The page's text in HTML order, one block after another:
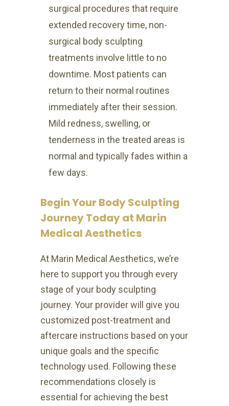
surgical procedures that require
extended recovery time, non-
surgical body sculpting
treatments involve little to no
downtime. Most patients can
return to their normal routines
immediately after their session.
Mild redness, swelling, or
tenderness in the treated areas is
normal and typically fades within a
few days.
Begin Your Body Sculpting
Journey Today at Marin
Medical Aesthetics
At Marin Medical Aesthetics, we’re
here to support you through every
stage of your body sculpting
journey. Your provider will give you
customized post-treatment and
aftercare instructions based on your
unique goals and the specific
technology used. Following these
recommendations closely is
essential for achieving the best